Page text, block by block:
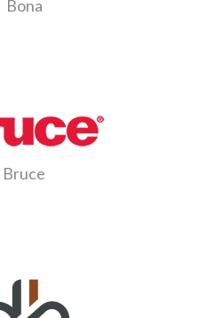
Bona
Bruce